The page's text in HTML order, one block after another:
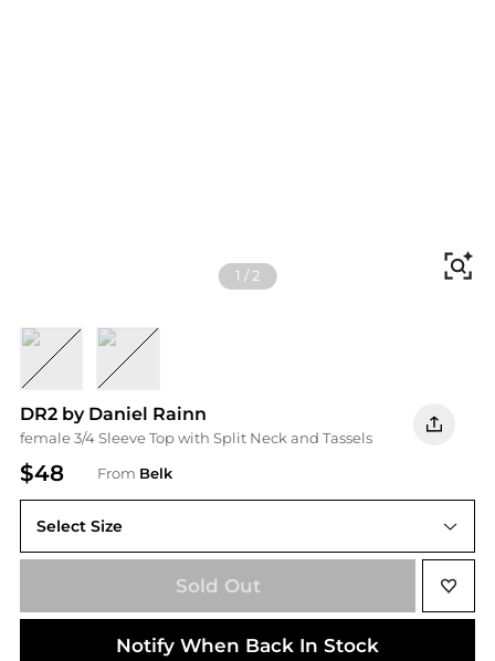
1 /2
DR2 by Daniel Rainn
female 3/4 Sleeve Top with Split Neck and Tassels
$48 From Belk
Select Size
L
Sold Out
Notify When Back In Stock